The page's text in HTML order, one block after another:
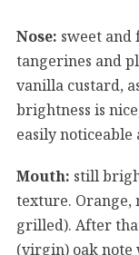
Nose: sweet and
tangerines and
vanilla custard,
brightness is
easily noticeable
Mouth: still
texture. Orange,
grilled). After
(virgin) oak note